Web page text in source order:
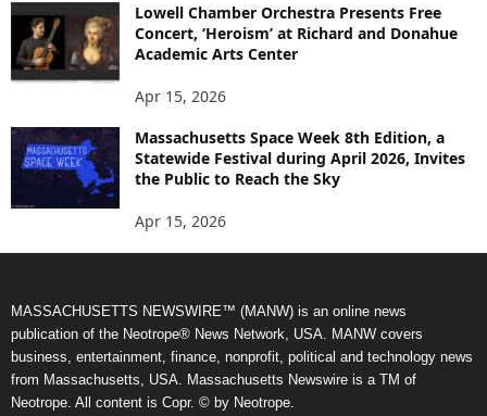
Lowell Chamber Orchestra Presents Free
Concert, ‘Heroism’ at Richard and Donahue
Academic Arts Center
Apr 15, 2026
Massachusetts Space Week 8th Edition, a
Statewide Festival during April 2026, Invites
the Public to Reach the Sky
Apr 15, 2026
MASSACHUSETTS NEWSWIRE™ (MANW) is an online news
publication of the Neotrope® News Network, USA. MANW covers
business, entertainment, finance, nonprofit, political and technology news
from Massachusetts, USA. Massachusetts Newswire is a TM of
Neotrope. All content is Copr. © by Neotrope.